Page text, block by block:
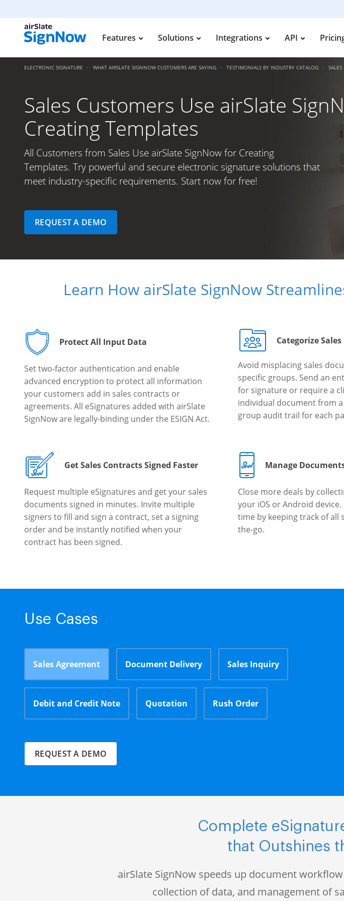
Features Solutions Integrations API
ELECTRONIC SIGNATURE WHAT AIRSLATE SIGNNOW CUSTOMERS ARE SAYING TESTIMONIALS BY INDUSTRY CATALOG
Sales Customers Use airSlate
Creating Templates
All Customers from Sales Use airSlate SignNow for Creating
Templates. Try powerful and secure electronic signature solutions that
meet industry-specific requirements. Start now for free!
REQUEST A DEMO
Learn How airSlate SignNow
Protect All Input Data
Set two-factor authentication and enable
advanced encryption to protect all information
your customers add in sales contracts or
agreements. All eSignatures added with airSlate
SignNow are legally-binding under the ESIGN Act.
Categorize
Avoid misplacing sales
specific groups. Send an
for signature or require a
individual document from
group audit trail for each
Get Sales Contracts Signed Faster
Request multiple eSignatures and get your sales
documents signed in minutes. Invite multiple
signers to fill and sign a contract, set a signing
order and be instantly notified when your
contract has been signed.
Manage
Close more deals by
your iOS or Android device.
time by keeping track of all
the-go.
Use Cases
Sales Agreement Document Delivery Sales Inquiry
Debit and Credit Note Quotation Rush Order
REQUEST A DEMO
Complete
that Outshines
airSlate SignNow speeds up document
collection of data, and management of